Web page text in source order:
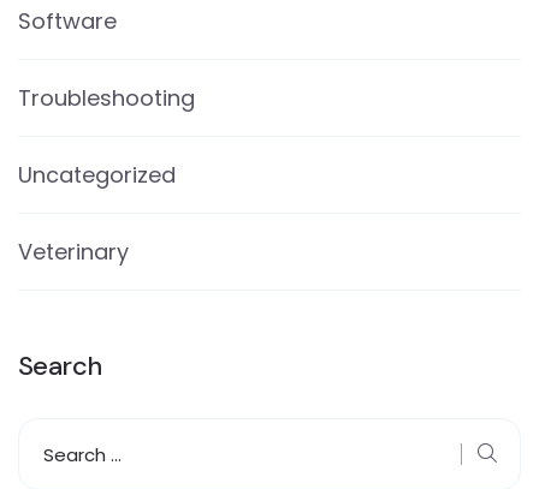
Software
Troubleshooting
Uncategorized
Veterinary
Search